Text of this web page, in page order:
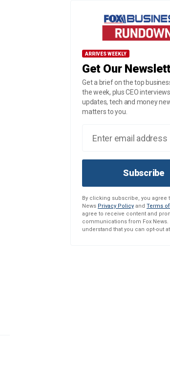
ARRIVES WEEKLY
Get Our
Get a brief on the top
the week, plus CEO
updates, tech and money
matters to you.
Subscribe
By clicking subscribe, you agree
News Privacy Policy and Terms
agree to receive content and
communications from Fox News.
understand that you can opt-out